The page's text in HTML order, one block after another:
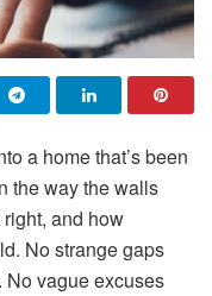
a home that’s been
the way the walls
and how
No strange gaps
vague excuses